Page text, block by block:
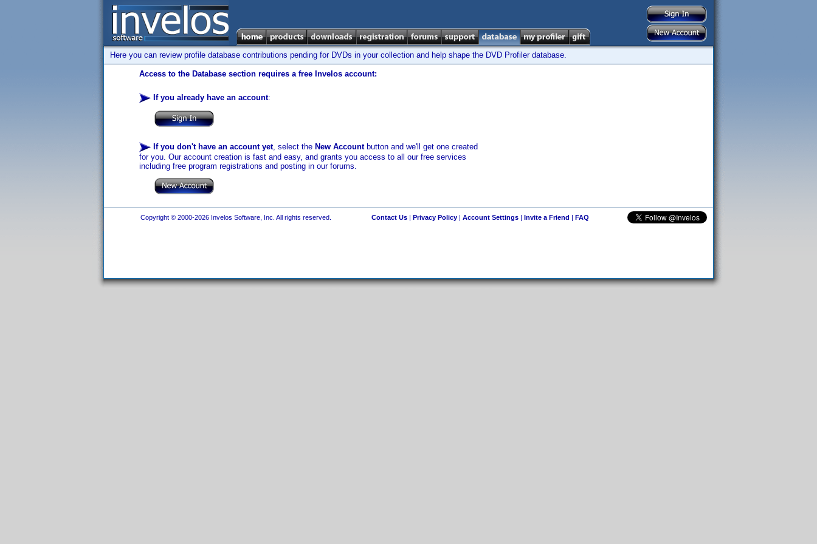
Here you can review profile database contributions pending for DVDs in your collection and help shape the DVD Profiler database.
Access to the Database section requires a free Invelos account:
If you already have an account:
If you don't have an account yet, select the New Accountbutton and we'll get one created
for you. Our account creation is fast and easy, and grants you access to all our free services
including free program registrations and posting in our forums.
Copyright © 2000-2026 Invelos Software, Inc. All rights reserved. Contact Us| Privacy Policy| Account Settings| Invite a Friend | FAQ